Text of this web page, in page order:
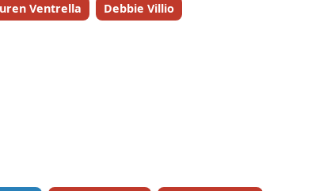
Ventrella Debbie Villio